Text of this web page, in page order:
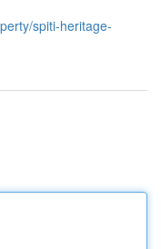
spiti-heritage-